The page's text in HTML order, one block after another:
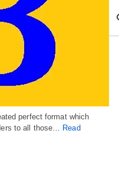
perfect format which
to all those… Read